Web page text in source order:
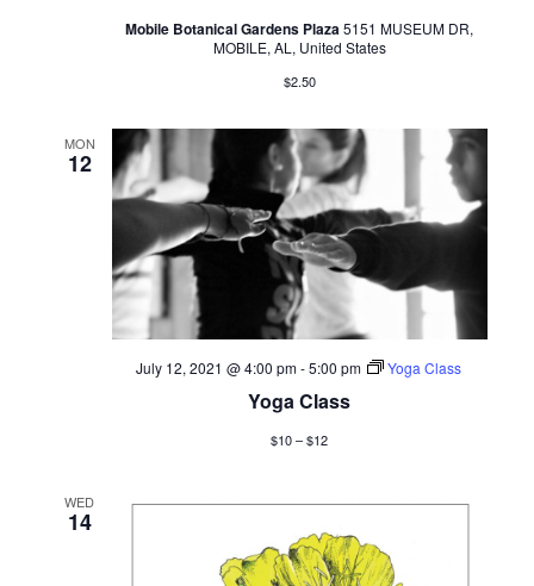
Mobile Botanical Gardens Plaza5151 MUSEUM DR,
MOBILE, AL, United States
$2.50
MON
12
Yoga Class
July 12, 2021 @ 4:00 pm-5:00 pm Yoga Class
$10 – $12
WED
14